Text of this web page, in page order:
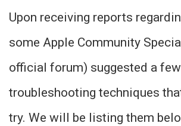
Upon receiving reports
some Apple Community
official forum) suggested a few
troubleshooting techniques
try. We will be listing them